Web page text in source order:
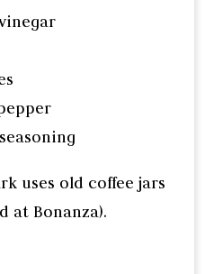
uses old coffee jars
at Bonanza).